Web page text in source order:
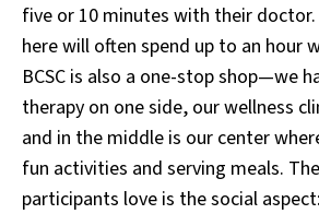
five or 10 minutes with their doctor.
here will often spend up to an hour
BCSC is also a one-stop shop—we
therapy on one side, our wellness
and in the middle is our center
fun activities and serving meals.
participants love is the social